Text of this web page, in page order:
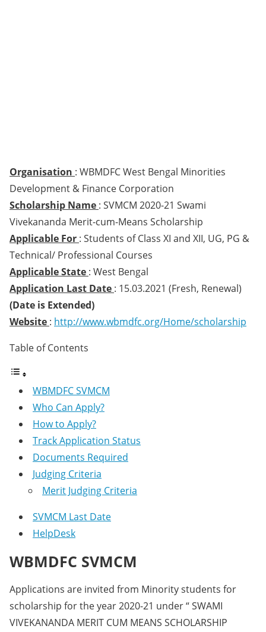
Organisation : WBMDFC West Bengal Minorities
Development & Finance Corporation
Scholarship Name : SVMCM 2020-21 Swami
Vivekananda Merit-cum-Means Scholarship
Applicable For : Students of Class XI and XII, UG, PG &
Technical/ Professional Courses
Applicable State : West Bengal
Application Last Date : 15.03.2021 (Fresh, Renewal)
(Date is Extended)
Website : http://www.wbmdfc.org/Home/scholarship
Table of Contents
WBMDFC SVMCM
Who Can Apply?
How to Apply?
Track Application Status
Documents Required
Judging Criteria
Merit Judging Criteria
SVMCM Last Date
HelpDesk
WBMDFC SVMCM
Applications are invited from Minority students for
scholarship for the year 2020-21 under “ SWAMI
VIVEKANANDA MERIT CUM MEANS SCHOLARSHIP